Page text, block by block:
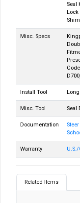
Seal
Lock
Misc. Specs
Install Tool Long
Misc. Tool Seal
Documentation
Warranty
Related Items